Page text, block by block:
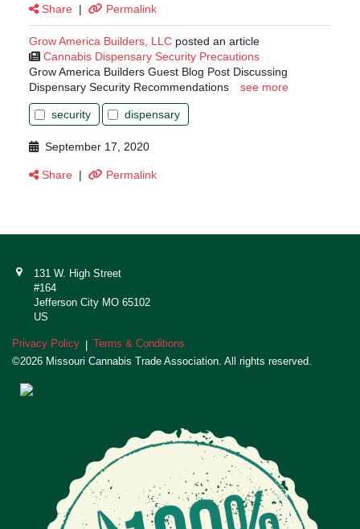
Share | Permalink
Grow America Builders, LLC posted an article
Cannabis Dispensary Security Precautions
Grow America Builders Guest Blog Post Discussing
Dispensary Security Recommendations
see more
security dispensary
September 17, 2020
Share | Permalink
131 W. High Street
#164
Jefferson City MO 65102
US
Privacy Policy | Terms & Conditions
©2026 Missouri Cannabis Trade Association. All rights reserved.